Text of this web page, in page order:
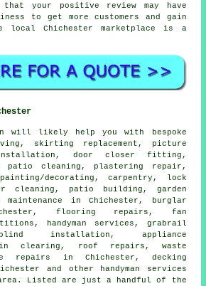
your positive review may have
to get more customers and gain
Chichester marketplace is a
will likely help you with bespoke
skirting replacement, picture
door closer fitting,
patio cleaning, plastering repair,
decorating, carpentry, lock
cleaning, patio building, garden
maintenance
in Chichester, burglar
flooring repairs, fan
handyman services , grabrail
installation, appliance
clearing, roof repairs, waste
repairs in Chichester, decking
and other
handyman services
Listed are just a handful of the